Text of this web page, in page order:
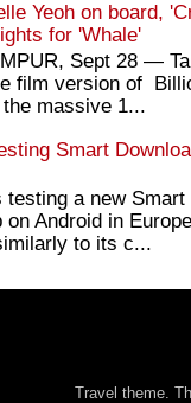
Yeoh on board,
for 'Whale'
Sept 28 ―
film version of
massive 1...
Smart
testing a new
on Android in
to its c...
Travel theme.